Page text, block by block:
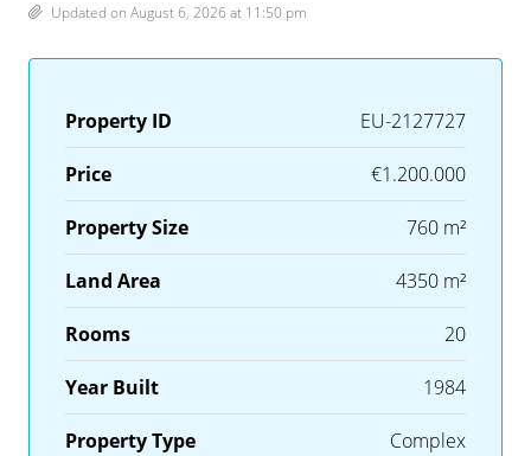
Updated on August 6, 2026 at 11:50 pm
Property ID EU-2127727
Price €1.200.000
Property Size 760 m²
Land Area 4350 m²
Rooms 20
Year Built 1984
Property Type Complex